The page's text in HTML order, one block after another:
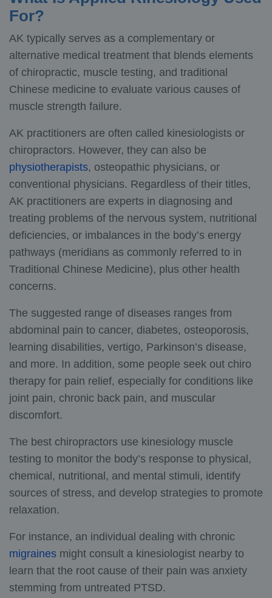
For?
AK typically serves as a complementary or
alternative medical treatment that blends elements
of chiropractic, muscle testing, and traditional
Chinese medicine to evaluate various causes of
muscle strength failure.
AK practitioners are often called kinesiologists or
chiropractors. However, they can also be
physiotherapists, osteopathic physicians, or
conventional physicians. Regardless of their titles,
AK practitioners are experts in diagnosing and
treating problems of the nervous system, nutritional
deficiencies, or imbalances in the body’s energy
pathways (meridians as commonly referred to in
Traditional Chinese Medicine), plus other health
concerns.
The suggested range of diseases ranges from
abdominal pain to cancer, diabetes, osteoporosis,
learning disabilities, vertigo, Parkinson’s disease,
and more. In addition, some people seek out chiro
therapy for pain relief, especially for conditions like
joint pain, chronic back pain, and muscular
discomfort.
The best chiropractors use kinesiology muscle
testing to monitor the body’s response to physical,
chemical, nutritional, and mental stimuli, identify
sources of stress, and develop strategies to promote
relaxation.
For instance, an individual dealing with chronic
migraines might consult a kinesiologist nearby to
learn that the root cause of their pain was anxiety
stemming from untreated PTSD.